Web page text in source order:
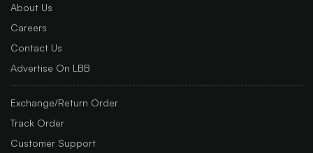
About Us
Careers
Contact Us
Advertise On LBB
Exchange/Return Order
Track Order
Customer Support